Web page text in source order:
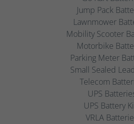
Jump Pack
Lawnmower
Mobility Scooter
Motorbike
Parking Meter
Small Sealed
Telecom
UPS
UPS Battery
VRLA